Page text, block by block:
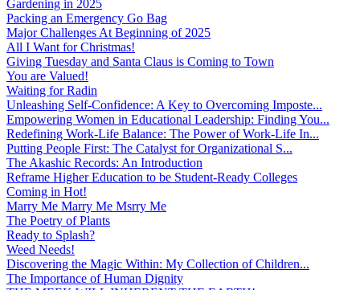
Gardening in 2025
Packing an Emergency Go Bag
Major Challenges At Beginning of 2025
All I Want for Christmas!
Giving Tuesday and Santa Claus is Coming to Town
You are Valued!
Waiting for Radin
Unleashing Self-Confidence: A Key to Overcoming Imposte...
Empowering Women in Educational Leadership: Finding You...
Redefining Work-Life Balance: The Power of Work-Life In...
Putting People First: The Catalyst for Organizational S...
The Akashic Records: An Introduction
Reframe Higher Education to be Student-Ready Colleges
Coming in Hot!
Marry Me Marry Me Msrry Me
The Poetry of Plants
Ready to Splash?
Weed Needs!
Discovering the Magic Within: My Collection of Children...
The Importance of Human Dignity